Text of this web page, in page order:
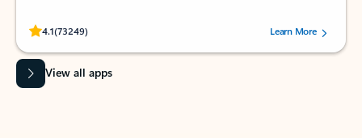
4.1(73249)
Rated (#=ratingAverage#) stars out of 5 stars, by 73249 users.Learn More
View all apps